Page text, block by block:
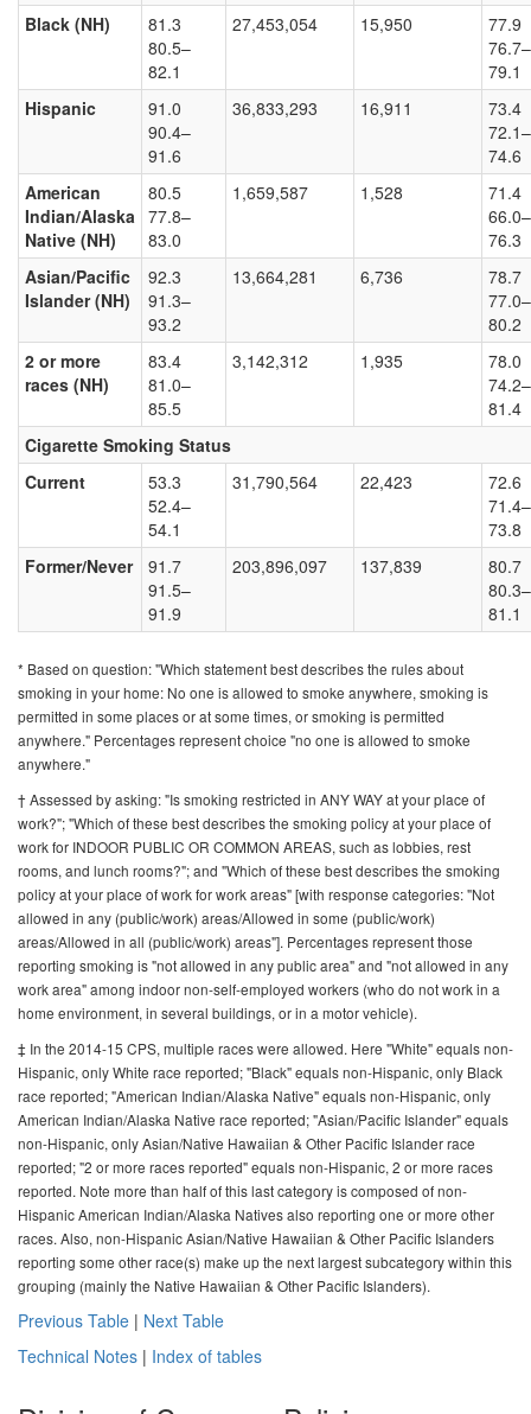
Black (NH)
81.3
80.5–
82.1
27,453,054 15,950
77.9
76.7–
79.1
Hispanic
91.0
90.4–
91.6
36,833,293 16,911
73.4
72.1–
74.6
American
Indian/Alaska
Native (NH)
80.5
77.8–
83.0
1,659,587 1,528
71.4
66.0–
76.3
Asian/Pacific
Islander (NH)
92.3
91.3–
93.2
13,664,281 6,736
78.7
77.0–
80.2
2 or more
races (NH)
83.4
81.0–
85.5
3,142,312 1,935
78.0
74.2–
81.4
Cigarette Smoking Status
Current
53.3
52.4–
54.1
31,790,564 22,423
72.6
71.4–
73.8
Former/Never
91.7
91.5–
91.9
203,896,097 137,839
80.7
80.3–
81.1
* Based on question: "Which statement best describes the rules about
smoking in your home: No one is allowed to smoke anywhere, smoking is
permitted in some places or at some times, or smoking is permitted
anywhere." Percentages represent choice "no one is allowed to smoke
anywhere."
† Assessed by asking: "Is smoking restricted in ANY WAY at your place of
work?"; "Which of these best describes the smoking policy at your place of
work for INDOOR PUBLIC OR COMMON AREAS, such as lobbies, rest
rooms, and lunch rooms?"; and "Which of these best describes the smoking
policy at your place of work for work areas" [with response categories: "Not
allowed in any (public/work) areas/Allowed in some (public/work)
areas/Allowed in all (public/work) areas"]. Percentages represent those
reporting smoking is "not allowed in any public area" and "not allowed in any
work area" among indoor non-self-employed workers (who do not work in a
home environment, in several buildings, or in a motor vehicle).
‡ In the 2014-15 CPS, multiple races were allowed. Here "White" equals non-
Hispanic, only White race reported; "Black" equals non-Hispanic, only Black
race reported; "American Indian/Alaska Native" equals non-Hispanic, only
American Indian/Alaska Native race reported; "Asian/Pacific Islander" equals
non-Hispanic, only Asian/Native Hawaiian & Other Pacific Islander race
reported; "2 or more races reported" equals non-Hispanic, 2 or more races
reported. Note more than half of this last category is composed of non-
Hispanic American Indian/Alaska Natives also reporting one or more other
races. Also, non-Hispanic Asian/Native Hawaiian & Other Pacific Islanders
reporting some other race(s) make up the next largest subcategory within this
grouping (mainly the Native Hawaiian & Other Pacific Islanders).
Previous Table | Next Table
Technical Notes | Index of tables